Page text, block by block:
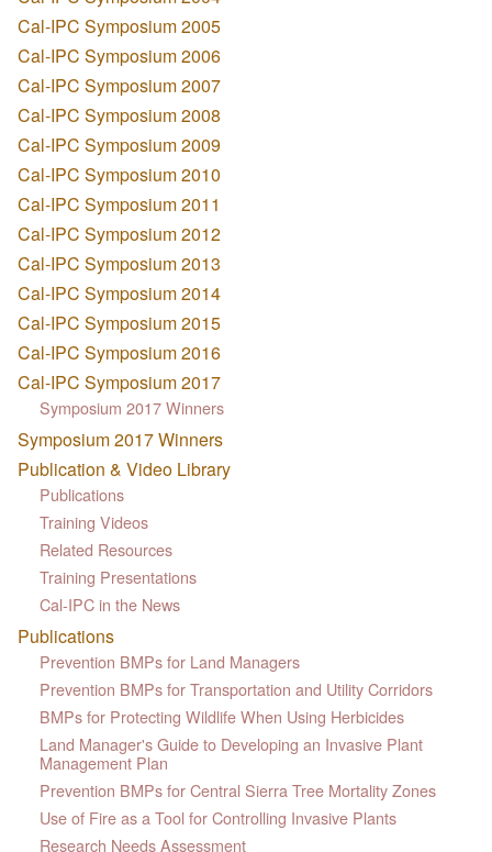
Cal-IPC Symposium 2005
Cal-IPC Symposium 2006
Cal-IPC Symposium 2007
Cal-IPC Symposium 2008
Cal-IPC Symposium 2009
Cal-IPC Symposium 2010
Cal-IPC Symposium 2011
Cal-IPC Symposium 2012
Cal-IPC Symposium 2013
Cal-IPC Symposium 2014
Cal-IPC Symposium 2015
Cal-IPC Symposium 2016
Cal-IPC Symposium 2017
Symposium 2017 Winners
Symposium 2017 Winners
Publication & Video Library
Publications
Training Videos
Related Resources
Training Presentations
Cal-IPC in the News
Publications
Prevention BMPs for Land Managers
Prevention BMPs for Transportation and Utility Corridors
BMPs for Protecting Wildlife When Using Herbicides
Land Manager's Guide to Developing an Invasive Plant
Management Plan
Prevention BMPs for Central Sierra Tree Mortality Zones
Use of Fire as a Tool for Controlling Invasive Plants
Research Needs Assessment